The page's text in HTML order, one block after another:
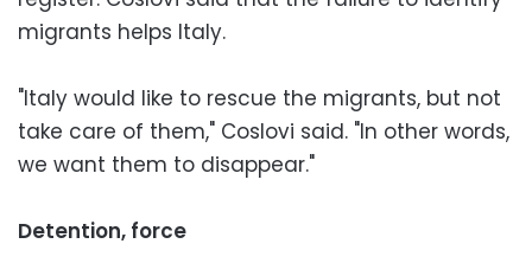
migrants helps Italy.
"Italy would like to rescue the migrants, but not
take care of them," Coslovi said. "In other words,
we want them to disappear."
Detention, force